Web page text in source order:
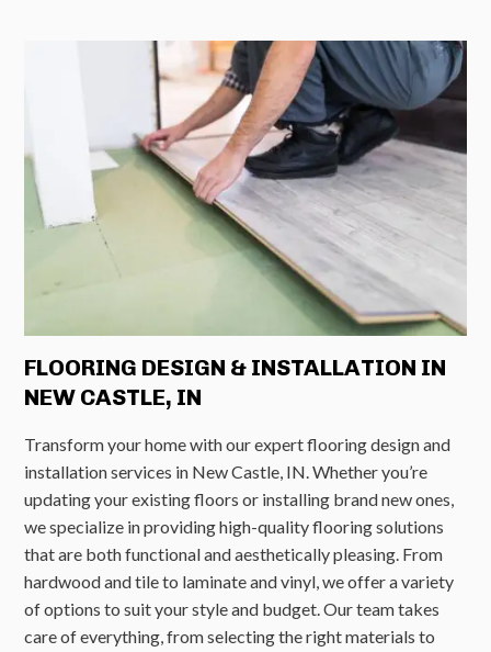
FLOORING DESIGN & INSTALLATION IN
NEW CASTLE, IN
Transform your home with our expert flooring design and
installation services in New Castle, IN. Whether you’re
updating your existing floors or installing brand new ones,
we specialize in providing high-quality flooring solutions
that are both functional and aesthetically pleasing. From
hardwood and tile to laminate and vinyl, we offer a variety
of options to suit your style and budget. Our team takes
care of everything, from selecting the right materials to